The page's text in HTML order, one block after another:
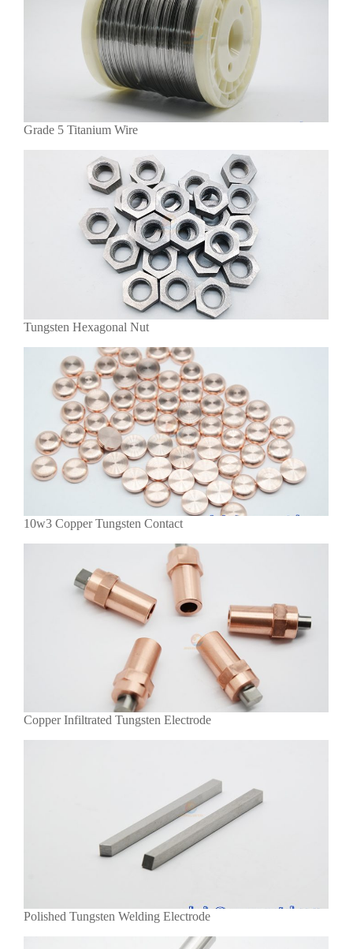
Grade 5 Titanium Wire
Tungsten Hexagonal Nut
10w3 Copper Tungsten Contact
Copper Infiltrated Tungsten Electrode
Polished Tungsten Welding Electrode